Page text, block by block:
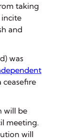
taking
and
was
ceasefire
will be
meeting.
will